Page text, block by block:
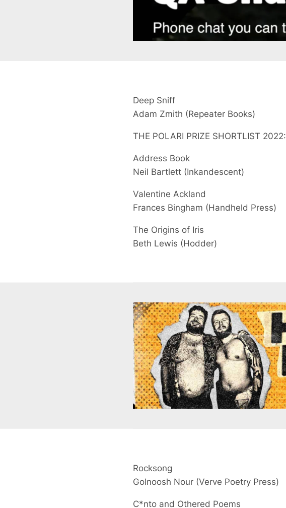
Deep Sniff
Adam Zmith (Repeater Books)
THE POLARI PRIZE SHORTLIST 2022:
Address Book
Neil Bartlett (Inkandescent)
Valentine Ackland
Frances Bingham (Handheld Press)
The Origins of Iris
Beth Lewis (Hodder)
Rocksong
Golnoosh Nour (Verve Poetry Press)
C*nto and Othered Poems